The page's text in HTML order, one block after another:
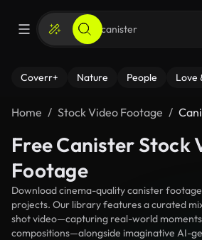
Coverr+ Nature People Love
Home Stock Video Footage
Free Canister Stock
Footage
Download cinema-quality canister
projects. Our library features a curated
shot video—capturing real-world
compositions—alongside imaginative AI-